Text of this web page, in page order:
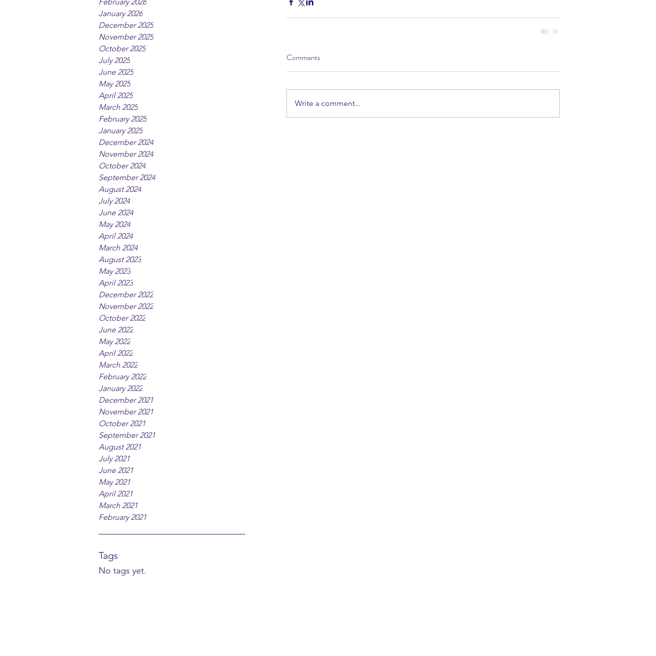
January 2026
December 2025
November 2025
October 2025
July 2025
June 2025
May 2025
April 2025
March 2025
February 2025
January 2025
December 2024
November 2024
October 2024
September 2024
August 2024
July 2024
June 2024
May 2024
April 2024
March 2024
August 2023
May 2023
April 2023
December 2022
November 2022
October 2022
June 2022
May 2022
April 2022
March 2022
February 2022
January 2022
December 2021
November 2021
October 2021
September 2021
August 2021
July 2021
June 2021
May 2021
April 2021
March 2021
February 2021
Tags
No tags yet.
Comments
Write a comment...